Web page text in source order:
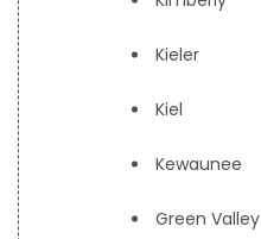
Kieler
Kiel
Kewaunee
Green Valley